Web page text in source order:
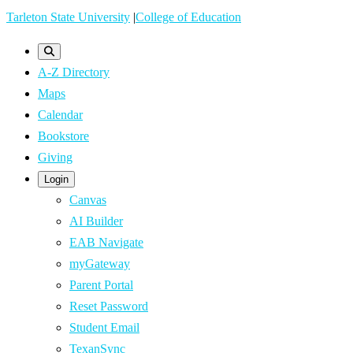
Skip
content
Tarleton State University |College of Education
A-Z Directory
Maps
Calendar
Bookstore
Giving
Login
Canvas
AI Builder
EAB Navigate
myGateway
Parent Portal
Reset Password
Student Email
TexanSync